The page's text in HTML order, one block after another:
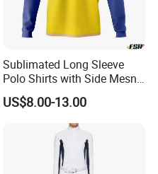
Sublimated Long Sleeve
Polo Shirts with Side Mesn
Pannels
US$8.00-13.00